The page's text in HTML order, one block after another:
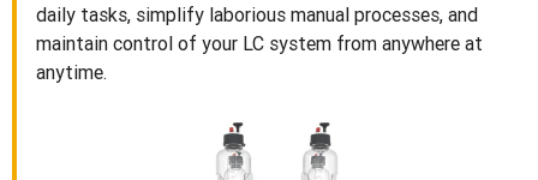
daily tasks, simplify laborious manual processes, and
maintain control of your LC system from anywhere at
anytime.